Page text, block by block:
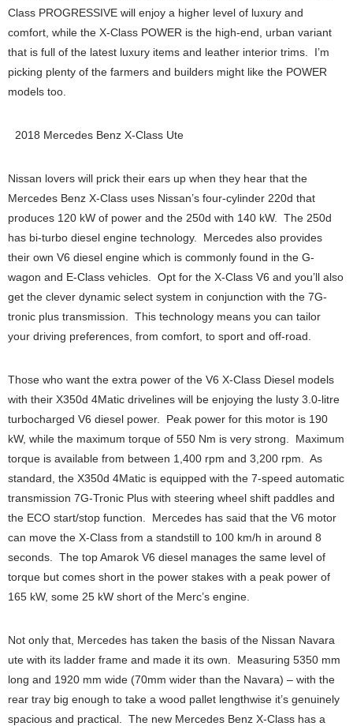
Class PROGRESSIVE will enjoy a higher level of luxury and
comfort, while the X-Class POWER is the high-end, urban variant
that is full of the latest luxury items and leather interior trims. I’m
picking plenty of the farmers and builders might like the POWER
models too.
2018 Mercedes Benz X-Class Ute
Nissan lovers will prick their ears up when they hear that the
Mercedes Benz X-Class uses Nissan’s four-cylinder 220d that
produces 120 kW of power and the 250d with 140 kW. The 250d
has bi-turbo diesel engine technology. Mercedes also provides
their own V6 diesel engine which is commonly found in the G-
wagon and E-Class vehicles. Opt for the X-Class V6 and you’ll also
get the clever dynamic select system in conjunction with the 7G-
tronic plus transmission. This technology means you can tailor
your driving preferences, from comfort, to sport and off-road.
Those who want the extra power of the V6 X-Class Diesel models
with their X350d 4Matic drivelines will be enjoying the lusty 3.0-litre
turbocharged V6 diesel power. Peak power for this motor is 190
kW, while the maximum torque of 550 Nm is very strong. Maximum
torque is available from between 1,400 rpm and 3,200 rpm. As
standard, the X350d 4Matic is equipped with the 7-speed automatic
transmission 7G-Tronic Plus with steering wheel shift paddles and
the ECO start/stop function. Mercedes has said that the V6 motor
can move the X-Class from a standstill to 100 km/h in around 8
seconds. The top Amarok V6 diesel manages the same level of
torque but comes short in the power stakes with a peak power of
165 kW, some 25 kW short of the Merc’s engine.
Not only that, Mercedes has taken the basis of the Nissan Navara
ute with its ladder frame and made it its own. Measuring 5350 mm
long and 1920 mm wide (70mm wider than the Navara) – with the
rear tray big enough to take a wood pallet lengthwise it’s genuinely
spacious and practical. The new Mercedes Benz X-Class has a